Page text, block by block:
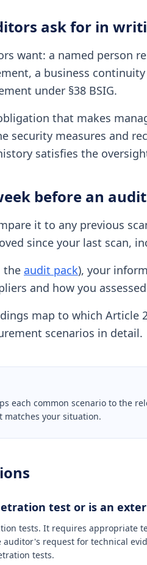
ask for in
want: a named person
a business
under §38 BSIG.
that makes
security measures and
satisfies the
before an audit
it to any previous
since your last scan,
the audit pack), your
and how you
map to which Article
scenarios in detail.
each common scenario to the
matches your situation.
test or is an
tests. It requires appropriate
request for technical
tests.